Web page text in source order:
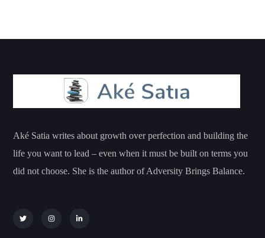
Aké Satia writes about growth over perfection and building the
life you want to lead – even when it must be built on terms you
did not choose. She is the author of Adversity Brings Balance.